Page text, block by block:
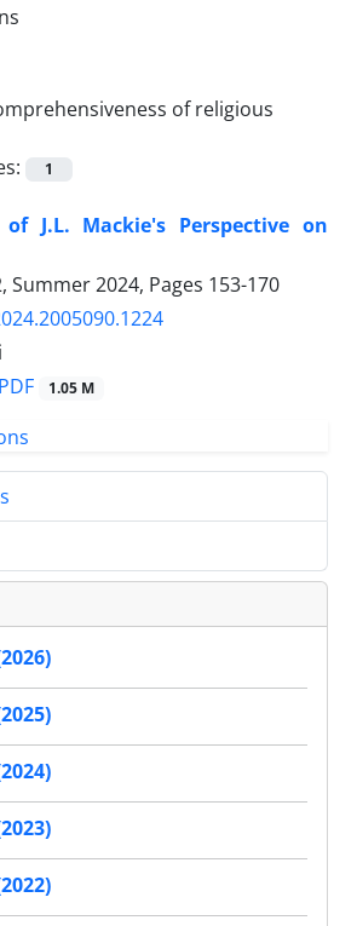
of religious
1
J.L. Mackie's Perspective on
Summer 2024, Pages 153-170
PDF 1.05 M